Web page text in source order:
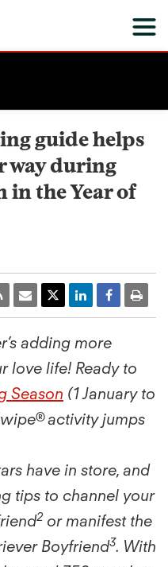
guide helps
way during
in the Year of
adding more
love life! Ready to
Season (1 January to
activity jumps
have in store, and
tips to channel your
2or manifest the
Boyfriend3. With